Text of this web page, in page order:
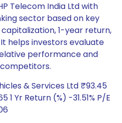
Telecom India Ltd with
sector based on key
1-year return,
helps investors evaluate
performance and
& Services Ltd ₹93.45
1 Yr Return (%) -31.51% P/E